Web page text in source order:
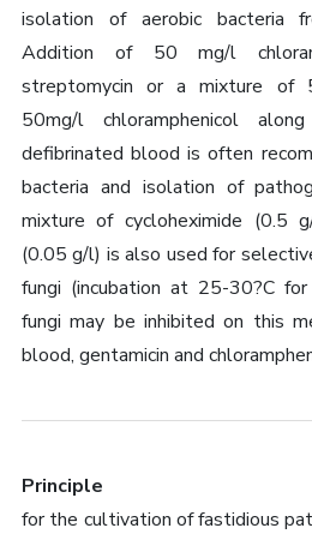
isolation of aerobic bacteria
Addition of 50 mg/l
streptomycin or a mixture of
50mg/l chloramphenicol
defibrinated blood is often
bacteria and isolation of
mixture of cycloheximide (0.5
(0.05 g/l) is also used for
fungi (incubation at 25-30?C
fungi may be inhibited on this
blood, gentamicin and
Principle
for the cultivation of fastidious